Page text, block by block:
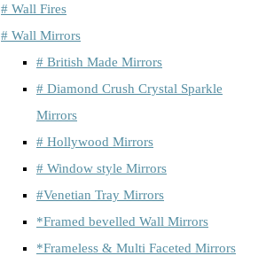
# Wall Fires
# Wall Mirrors
# British Made Mirrors
# Diamond Crush Crystal Sparkle
Mirrors
# Hollywood Mirrors
# Window style Mirrors
#Venetian Tray Mirrors
*Framed bevelled Wall Mirrors
*Frameless & Multi Faceted Mirrors